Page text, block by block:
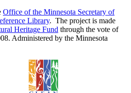
Office of the Minnesota Secretary of
Library. The project is made
Heritage Fund through the vote of
Administered by the Minnesota